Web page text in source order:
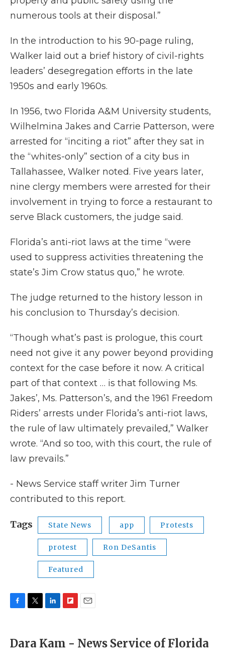
numerous tools at their disposal.”
In the introduction to his 90-page ruling,
Walker laid out a brief history of civil-rights
leaders’ desegregation efforts in the late
1950s and early 1960s.
In 1956, two Florida A&M University students,
Wilhelmina Jakes and Carrie Patterson, were
arrested for “inciting a riot” after they sat in
the “whites-only” section of a city bus in
Tallahassee, Walker noted. Five years later,
nine clergy members were arrested for their
involvement in trying to force a restaurant to
serve Black customers, the judge said.
Florida’s anti-riot laws at the time “were
used to suppress activities threatening the
state’s Jim Crow status quo,” he wrote.
The judge returned to the history lesson in
his conclusion to Thursday’s decision.
“Though what’s past is prologue, this court
need not give it any power beyond providing
context for the case before it now. A critical
part of that context … is that following Ms.
Jakes’, Ms. Patterson’s, and the 1961 Freedom
Riders’ arrests under Florida’s anti-riot laws,
the rule of law ultimately prevailed,” Walker
wrote. “And so too, with this court, the rule of
law prevails.”
- News Service staff writer Jim Turner
contributed to this report.
Tags State News app Protests
protest Ron DeSantis
Featured
e
b
t
t
k
e
p
b
i
l
Dara Kam - News Service of Florida